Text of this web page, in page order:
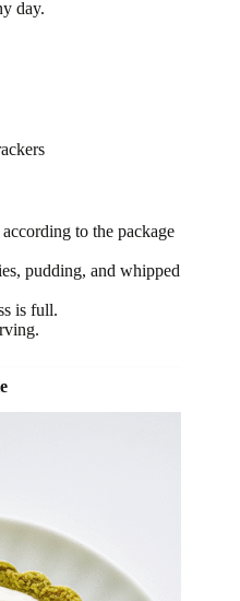
day.
to the package
pudding, and whipped
is full.